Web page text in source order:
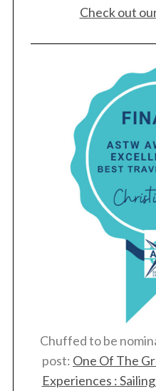
Check out
Chuffed to be
post: One Of The
Experiences :